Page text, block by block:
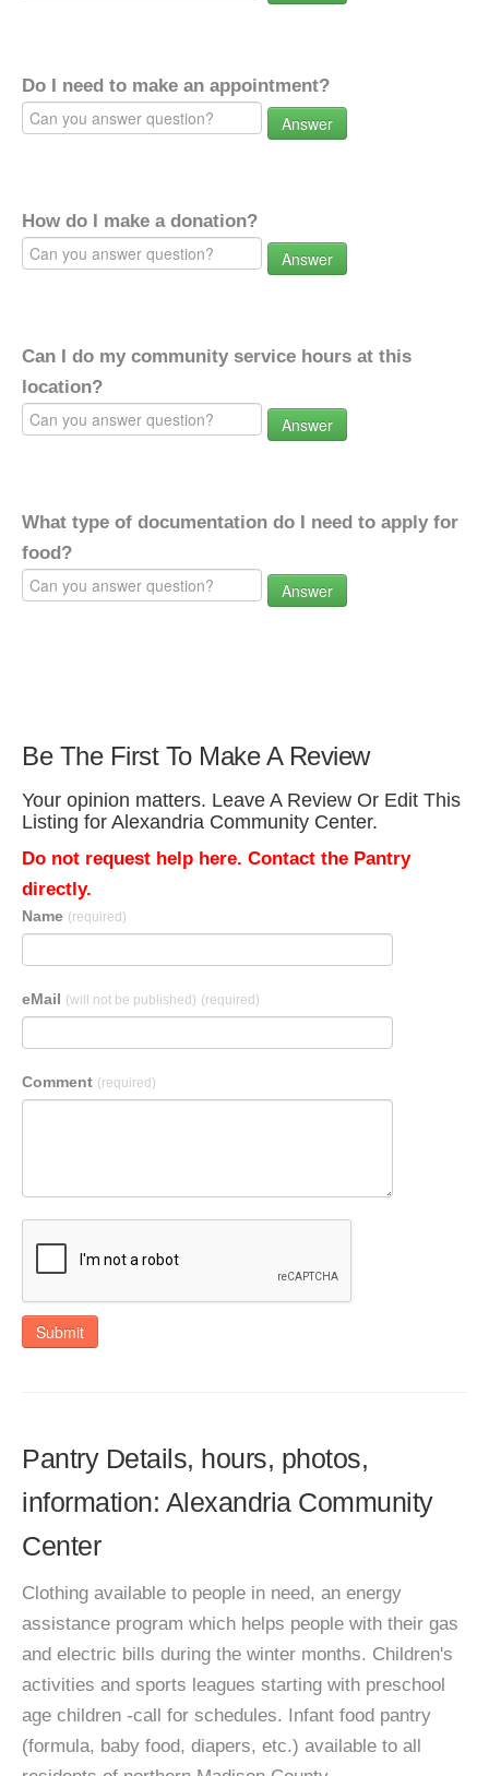
Do I need to make an appointment?
Answer
How do I make a donation?
Answer
Can I do my community service hours at this
location?
Answer
What type of documentation do I need to apply for
food?
Answer
Be The First To Make A Review
Your opinion matters. Leave A Review Or Edit This
Listing for Alexandria Community Center.
Do not request help here. Contact the Pantry
directly.
Name (required)
eMail (will not be published) (required)
Comment (required)
Submit
Pantry Details, hours, photos,
information: Alexandria Community
Center
Clothing available to people in need, an energy
assistance program which helps people with their gas
and electric bills during the winter months. Children's
activities and sports leagues starting with preschool
age children -call for schedules. Infant food pantry
(formula, baby food, diapers, etc.) available to all